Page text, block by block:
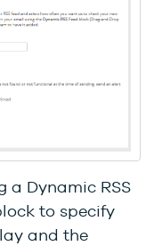
a Dynamic RSS
to specify
and the